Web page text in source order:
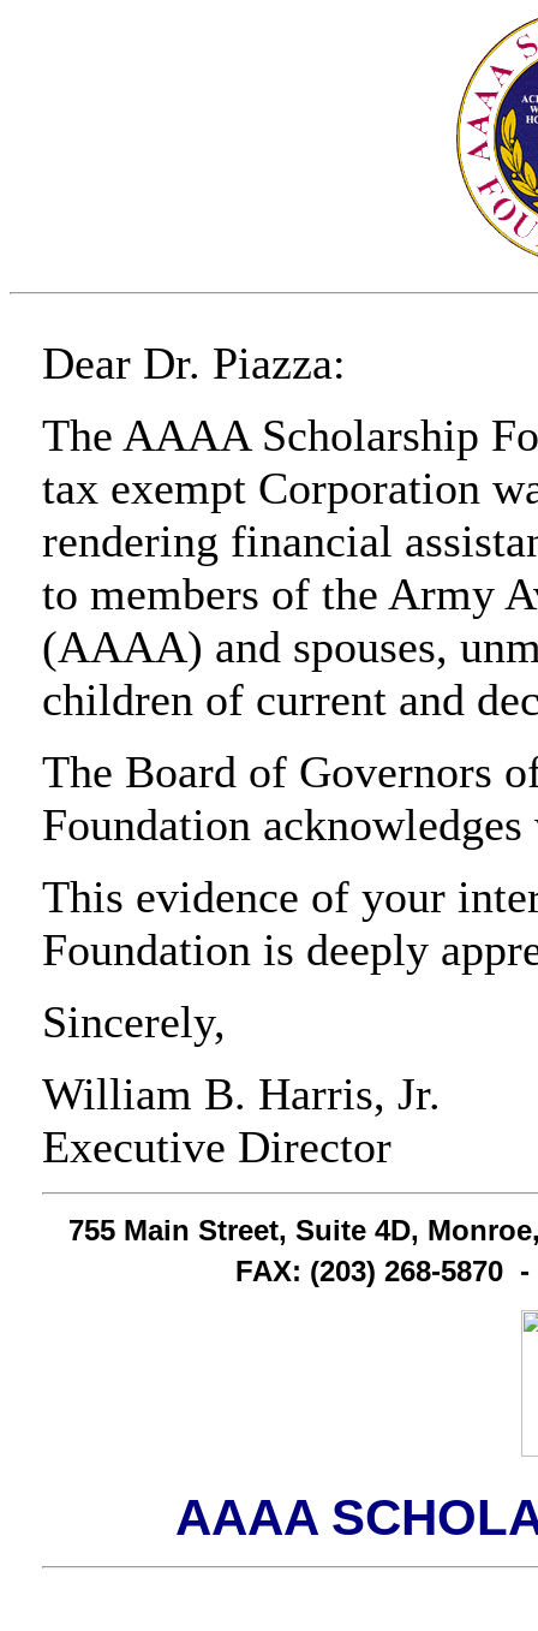
Dear Dr. Piazza:
The AAAA Scholarship
tax exempt Corporation
rendering financial
to members of the Army
(AAAA) and spouses,
children of current and
The Board of Governors
Foundation
This evidence of your
Foundation is deeply
Sincerely,
William B. Harris, Jr.
Executive Director
755 Main Street, Suite 4D,
FAX: (203) 268-5870
AAAA